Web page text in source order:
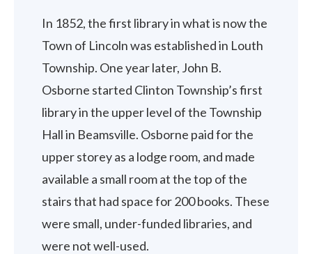
In 1852, the first library in what is now the
Town of Lincoln was established in Louth
Township. One year later, John B.
Osborne started Clinton Township’s first
library in the upper level of the Township
Hall in Beamsville. Osborne paid for the
upper storey as a lodge room, and made
available a small room at the top of the
stairs that had space for 200 books. These
were small, under-funded libraries, and
were not well-used.